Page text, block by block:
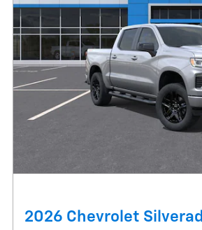
2026 Chevrolet